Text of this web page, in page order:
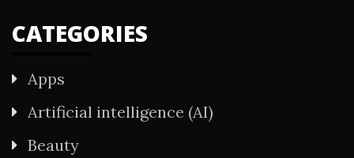
CATEGORIES
Apps
Artificial intelligence (AI)
Beauty